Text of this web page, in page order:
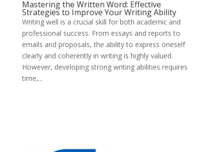
Mastering the Written Word: Effective
Strategies to Improve Your Writing Ability
Writing well is a crucial skill for both academic and
professional success. From essays and reports to
emails and proposals, the ability to express oneself
clearly and coherently in writing is highly valued.
However, developing strong writing abilities requires
time,...